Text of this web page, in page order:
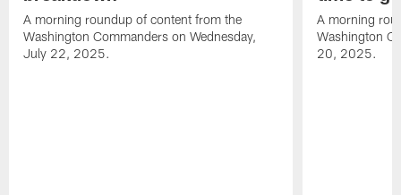
A morning roundup of content from the
Washington Commanders on Wednesday,
July 22, 2025.
A morning
Washington
20, 2025.